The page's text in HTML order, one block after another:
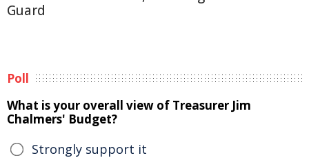
Guard
Poll
What is your overall view of Treasurer Jim
Chalmers' Budget?
Strongly support it